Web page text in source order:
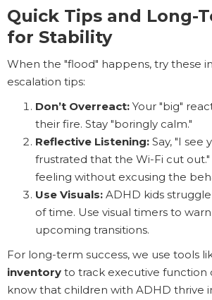
Quick Tips and Long-
for Stability
When the "flood" happens, try these
escalation tips:
Don’t Overreact: Your "big"
their fire. Stay "boringly calm."
Reflective Listening: Say, "I see
frustrated that the Wi-Fi cut out."
feeling without excusing the
Use Visuals: ADHD kids
of time. Use visual timers to
upcoming transitions.
For long-term success, we use tools
inventory to track executive function
know that children with ADHD thrive